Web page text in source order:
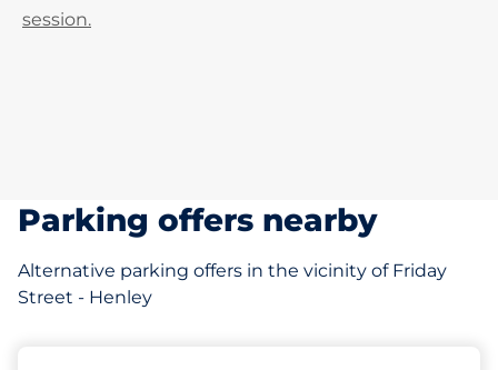
session.
Parking offers nearby
Alternative parking offers in the vicinity of Friday
Street - Henley